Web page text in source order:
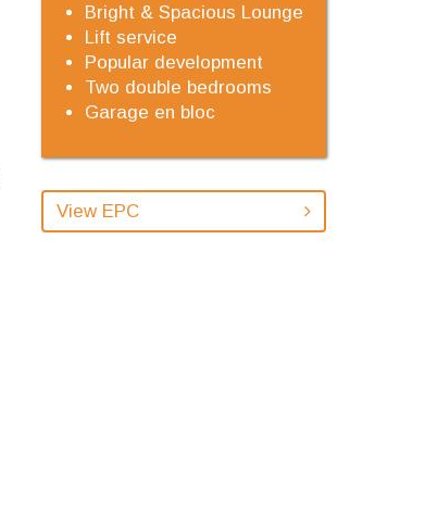
Bright & Spacious Lounge
Lift service
Popular development
Two double bedrooms
Garage en bloc
View EPC